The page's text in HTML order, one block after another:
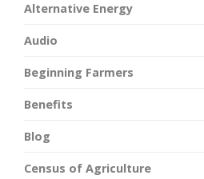
Alternative Energy
Audio
Beginning Farmers
Benefits
Blog
Census of Agriculture